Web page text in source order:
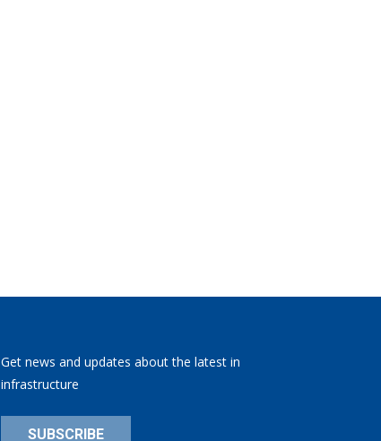
Get news and updates about the latest in
infrastructure
SUBSCRIBE